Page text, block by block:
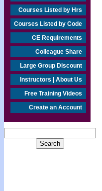
Courses Listed by Hrs
Courses Listed by Code
CE Requirements
Colleague Share
Large Group Discount
Instructors | About Us
Free Training Videos
Create an Account